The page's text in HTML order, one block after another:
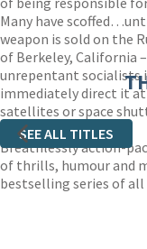
Many have
weapon is sold on the
of Berkeley, California
unrepentant socialists
immediately direct it at
satellites or space
paid.
Breathlessly action-
of thrills, humour and
bestselling series of
SEE ALL TITLES